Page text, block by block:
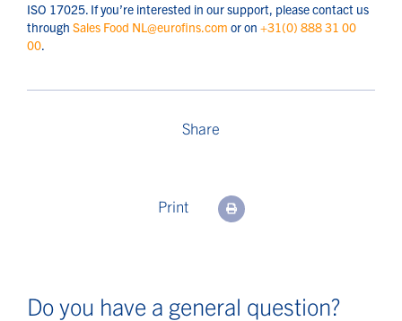
ISO 17025. If you’re interested in our support, please contact us
through Sales Food NL@eurofins.com or on +31(0) 888 31 00
00.
Share
Print
Do you have a general question?